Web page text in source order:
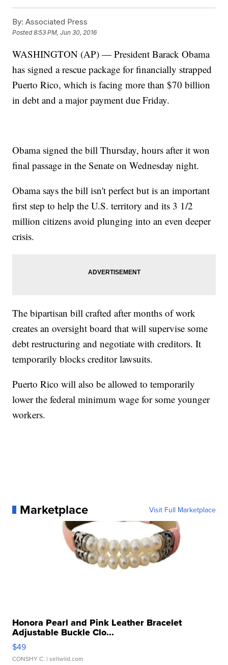
By: Associated Press
Posted8:53 PM, Jun 30, 2016
WASHINGTON (AP) — President Barack Obama
has signed a rescue package for financially strapped
Puerto Rico, which is facing more than $70 billion
in debt and a major payment due Friday.
Obama signed the bill Thursday, hours after it won
final passage in the Senate on Wednesday night.
Obama says the bill isn't perfect but is an important
first step to help the U.S. territory and its 3 1/2
million citizens avoid plunging into an even deeper
crisis.
The bipartisan bill crafted after months of work
creates an oversight board that will supervise some
debt restructuring and negotiate with creditors. It
temporarily blocks creditor lawsuits.
Puerto Rico will also be allowed to temporarily
lower the federal minimum wage for some younger
workers.
Marketplace Visit Full Marketplace
Honora Pearl and Pink Leather Bracelet
Adjustable Buckle Clo...
$49
CONSHY C. | sellwild.com